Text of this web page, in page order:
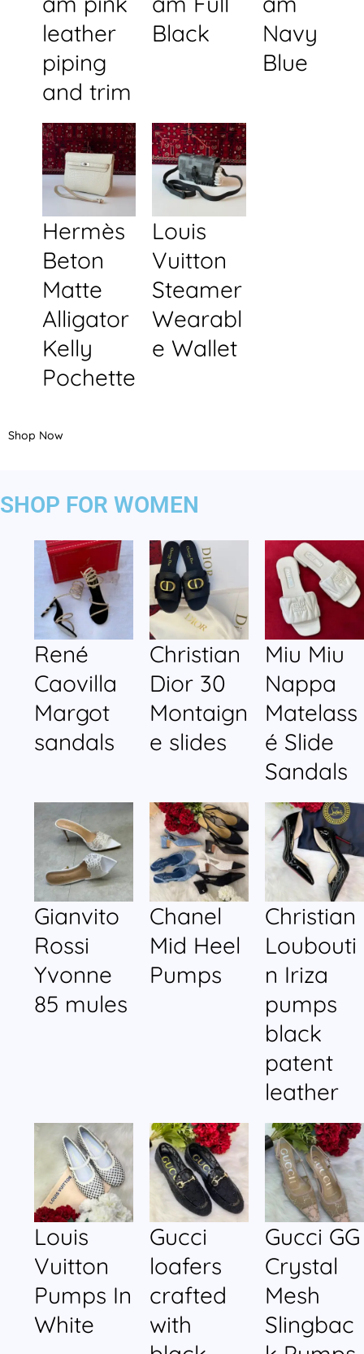
leather
piping
and trim
Black
Navy
Blue
Hermès
Beton
Matte
Alligator
Kelly
Pochette
Louis
Vuitton
Steamer
Wearabl
e Wallet
Shop Now
SHOP FOR WOMEN
René
Caovilla
Margot
sandals
Christian
Dior 30
Montaign
e slides
Miu Miu
Nappa
Matelass
é Slide
Sandals
Gianvito
Rossi
Yvonne
85 mules
Chanel
Mid Heel
Pumps
Christian
Loubouti
n Iriza
pumps
black
patent
leather
Louis
Vuitton
Pumps In
White
Gucci
loafers
crafted
with
Gucci GG
Crystal
Mesh
Slingbac